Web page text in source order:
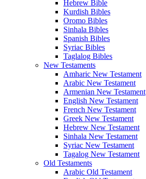
Hebrew Bible
Kurdish Bibles
Oromo Bibles
Sinhala Bibles
Spanish Bibles
Syriac Bibles
Taglalog Bibles
New Testaments
Amharic New Testament
Arabic New Testament
Armenian New Testament
English New Testament
French New Testament
Greek New Testament
Hebrew New Testament
Sinhala New Testament
Syriac New Testament
Tagalog New Testament
Old Testaments
Arabic Old Testament